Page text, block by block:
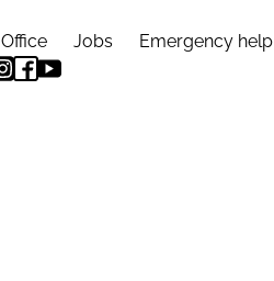
Jobs Emergency help